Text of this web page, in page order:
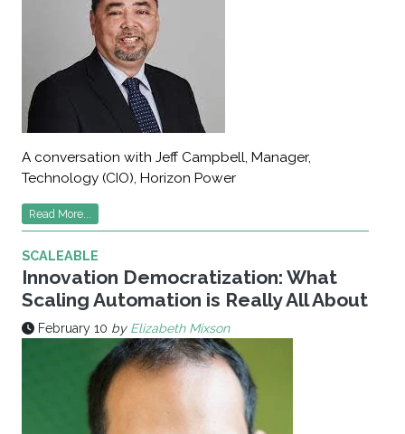
A conversation with Jeff Campbell, Manager,
Technology (CIO), Horizon Power
Read More...
SCALEABLE
Innovation Democratization: What
Scaling Automation is Really All About
February 10 by Elizabeth Mixson